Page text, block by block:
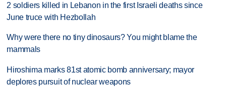
2 soldiers killed in Lebanon in the first Israeli deaths since
June truce with Hezbollah
Why were there no tiny dinosaurs? You might blame the
mammals
Hiroshima marks 81st atomic bomb anniversary; mayor
deplores pursuit of nuclear weapons